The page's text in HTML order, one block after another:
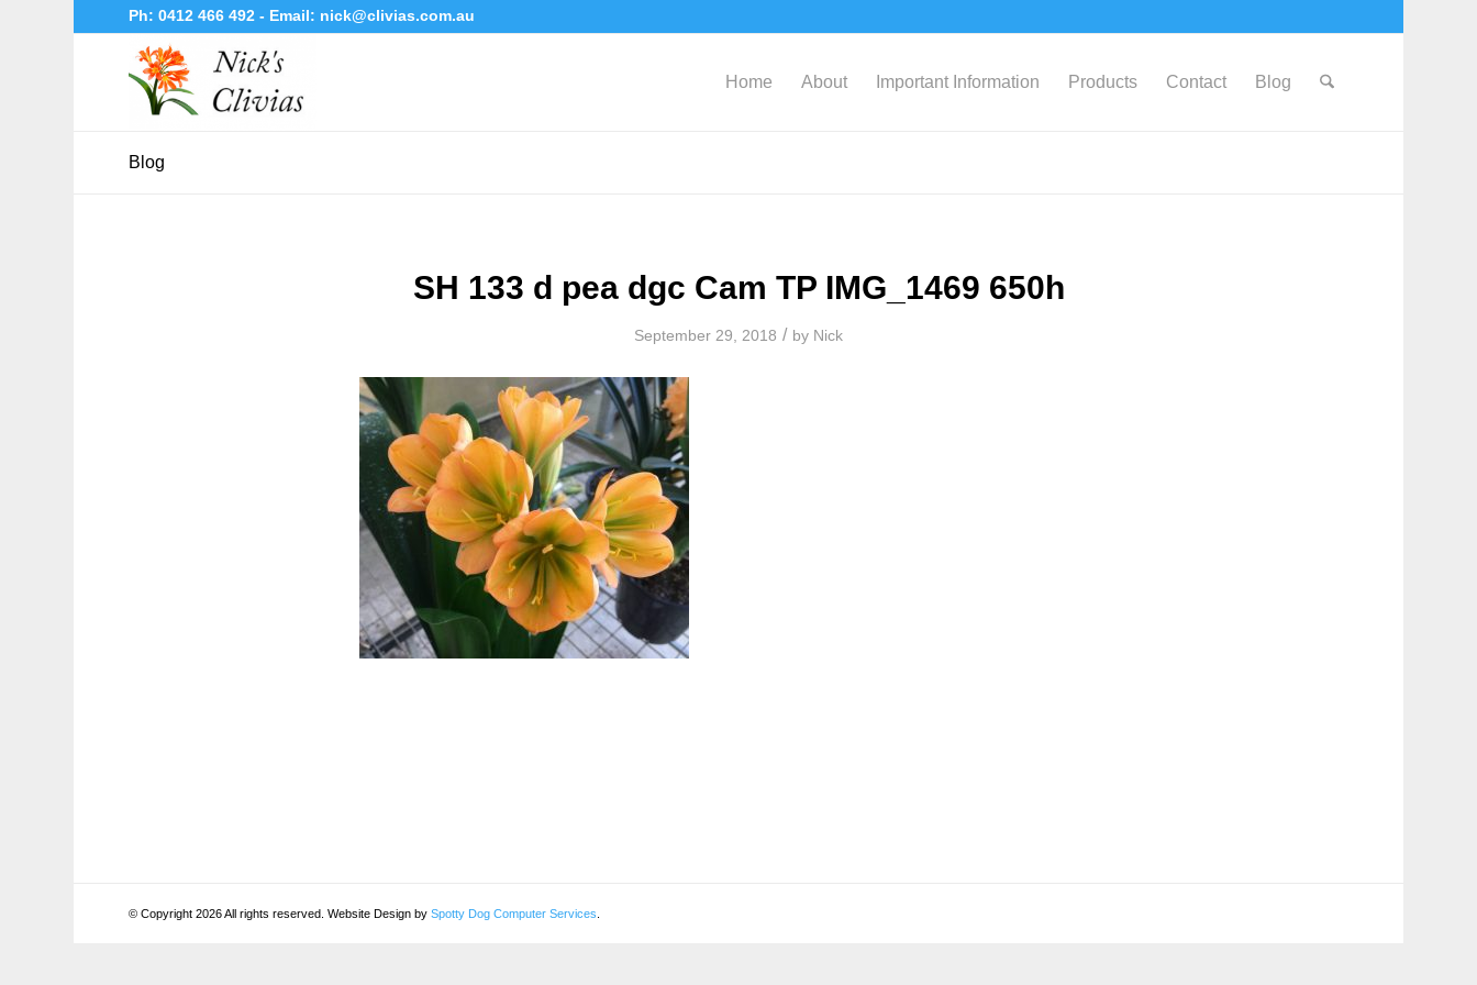
Ph:0412 466 492- Email: nick@clivias.com.au
Home About Important Information Products Contact Blog
Blog
SH 133 d pea dgc Cam TP IMG_1469 650h
September 29, 2018 / by Nick
© Copyright 2026 All rights reserved. Website Design bySpotty Dog Computer Services